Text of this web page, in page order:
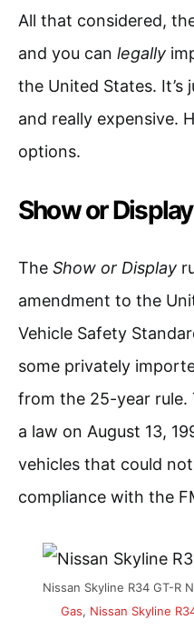
All that considered,
and you can legally
the United States. It’s
and really expensive.
options.
Show or Display
The Show or Display
amendment to the
Vehicle Safety
some privately
from the 25-year rule.
a law on August 13,
vehicles that could
compliance with the
Nissan Skyline R34 GT-R
Gas, Nissan Skyline